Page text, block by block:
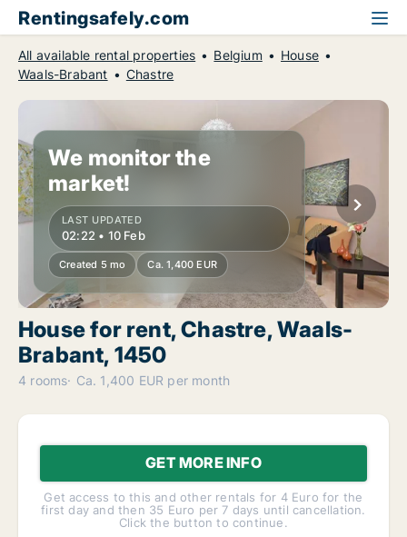
Rentingsafely.com
All available rental properties Belgium
House
Waals-Brabant
Chastre
We monitor the
market!
LAST UPDATED
02:22 • 10 Feb
Created 5 mo Ca. 1,400 EUR
House for rent, Chastre, Waals-
Brabant, 1450
4 rooms Ca. 1,400 EUR per month
GET MORE INFO
Get access to this and other rentals for 4 Euro for the
first day and then 35 Euro per 7 days until cancellation.
Click the button to continue.